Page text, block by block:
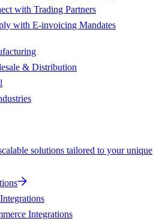
with Trading Partners
with E-invoicing Mandates
& Distribution
solutions tailored to your unique
Integrations